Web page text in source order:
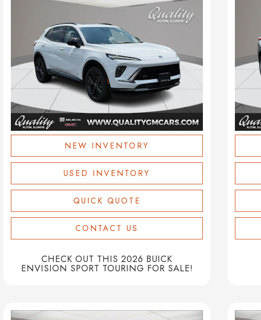
NEW INVENTORY
USED INVENTORY
QUICK QUOTE
CONTACT US
CHECK OUT THIS 2026 BUICK
ENVISION SPORT TOURING FOR SALE!